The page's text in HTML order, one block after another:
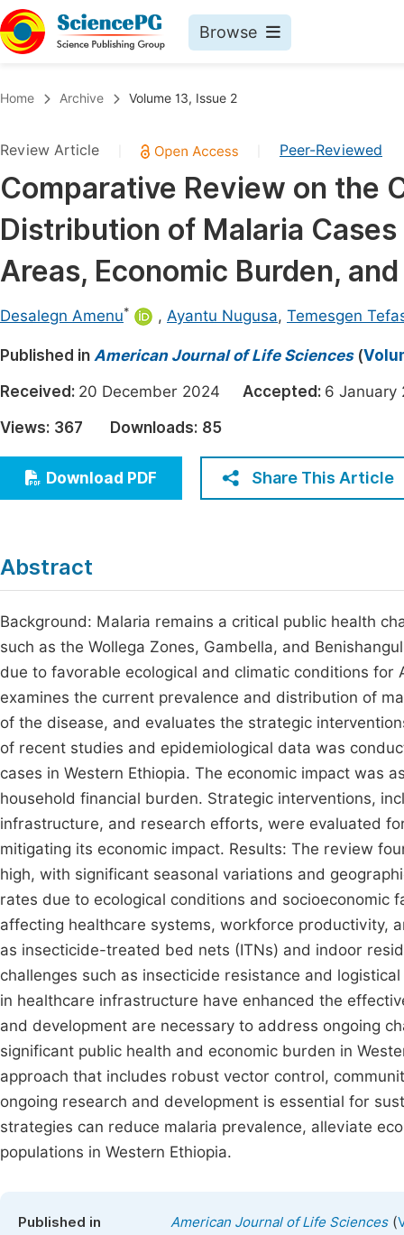
Browse
Chemistry
Medicine & Health
Materials Science
Electrical & Computer Science
Earth, Energy & Environment
Architecture & Civil Engineering
Education
Economics & Management
Humanities & Social Sciences
Multidisciplinary
Join
Home Archive Volume 13, Issue 2
Review Article Peer-Reviewed
Comparative Review on the
Distribution of Malaria
Areas, Economic Burden,
Desalegn Amenu* , Ayantu Nugusa, Temesgen
Published in American Journal of Life Sciences(
Received: 20 December 2024 Accepted: 6
Views: 367 Downloads: 85
Download PDF Share This Article
Abstract
Background: Malaria remains a critical public health
such as the Wollega Zones, Gambella, and
due to favorable ecological and climatic conditions
examines the current prevalence and distribution of
of the disease, and evaluates the strategic
of recent studies and epidemiological data was
cases in Western Ethiopia. The economic impact was
household financial burden. Strategic interventions,
infrastructure, and research efforts, were evaluated
mitigating its economic impact. Results: The review
high, with significant seasonal variations and
rates due to ecological conditions and socioeconomic
affecting healthcare systems, workforce productivity,
as insecticide-treated bed nets (ITNs) and indoor
challenges such as insecticide resistance and
in healthcare infrastructure have enhanced the
and development are necessary to address ongoing
significant public health and economic burden in
approach that includes robust vector control,
ongoing research and development is essential for
strategies can reduce malaria prevalence, alleviate
populations in Western Ethiopia.
Published in American Journal of Life Sciences(